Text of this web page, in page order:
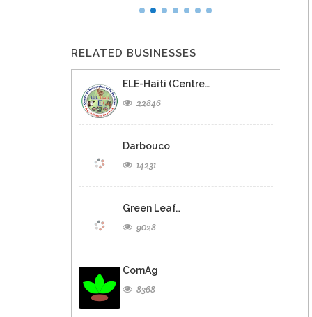
RELATED BUSINESSES
ELE-Haiti (Centre…
22846
Darbouco
14231
Green Leaf…
9028
ComAg
8368